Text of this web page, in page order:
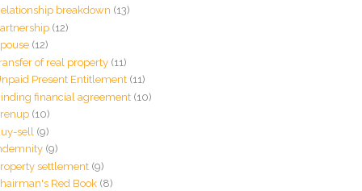
breakdown (13)
(12)
(12)
of real property (11)
Present Entitlement (11)
financial agreement (10)
(10)
sell (9)
(9)
settlement (9)
Red Book (8)